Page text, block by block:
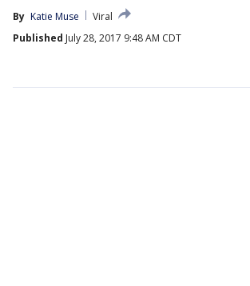
By Katie Muse
Viral
Published July 28, 2017 9:48 AM CDT